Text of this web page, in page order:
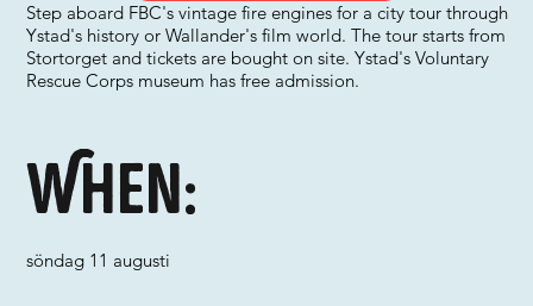
Step aboard FBC's vintage fire engines for a city tour through
Ystad's history or Wallander's film world. The tour starts from
Stortorget and tickets are bought on site. Ystad's Voluntary
Rescue Corps museum has free admission.
When:
söndag 11 augusti